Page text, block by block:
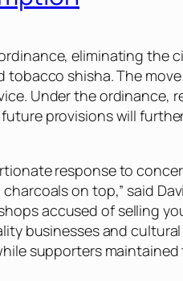
eliminating the
shisha. The
Under the ordinance,
provisions will
response to
on top,” said
accused of selling
businesses and
supporters